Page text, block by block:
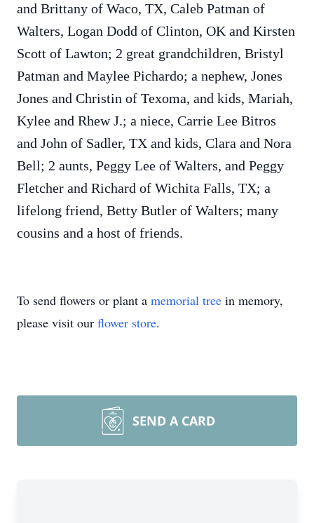
and Brittany of Waco, TX, Caleb Patman of
Walters, Logan Dodd of Clinton, OK and Kirsten
Scott of Lawton; 2 great grandchildren, Bristyl
Patman and Maylee Pichardo; a nephew, Jones
Jones and Christin of Texoma, and kids, Mariah,
Kylee and Rhew J.; a niece, Carrie Lee Bitros
and John of Sadler, TX and kids, Clara and Nora
Bell; 2 aunts, Peggy Lee of Walters, and Peggy
Fletcher and Richard of Wichita Falls, TX; a
lifelong friend, Betty Butler of Walters; many
cousins and a host of friends.
To send flowers or plant a memorial tree in memory,
please visit our flower store.
SEND A CARD